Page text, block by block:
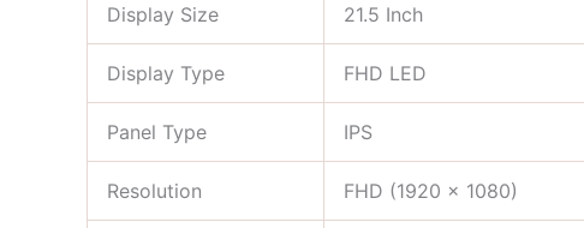
Display Size 21.5 Inch
Display Type FHD LED
Panel Type IPS
Resolution FHD (1920 x 1080)